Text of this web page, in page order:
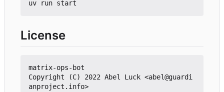
License
matrix-ops-bot
Copyright (C) 2022 Abel Luck <abel@guardi
anproject.info>